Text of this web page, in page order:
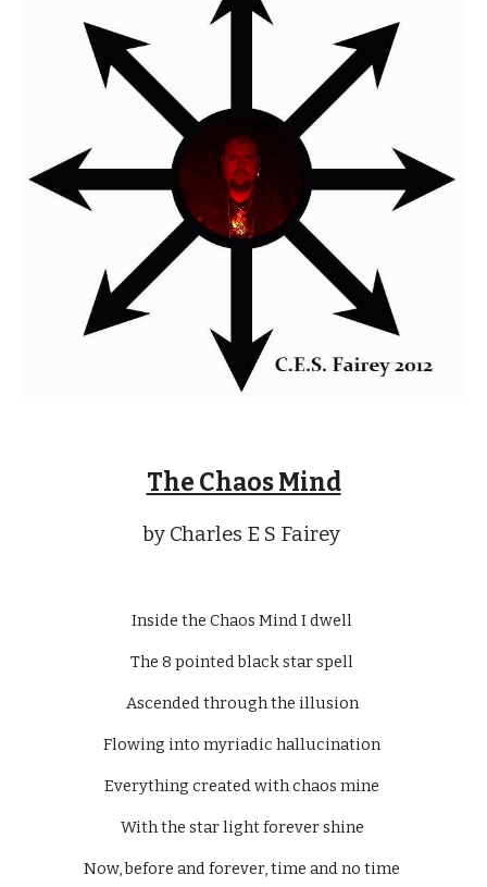
The Chaos Mind
by Charles E S Fairey
Inside the Chaos Mind I dwell
The 8 pointed black star spell
Ascended through the illusion
Flowing into myriadic hallucination
Everything created with chaos mine
With the star light forever shine
Now, before and forever, time and no time